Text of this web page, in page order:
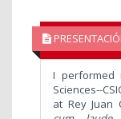
I performed
Sciences--
at Rey Juan